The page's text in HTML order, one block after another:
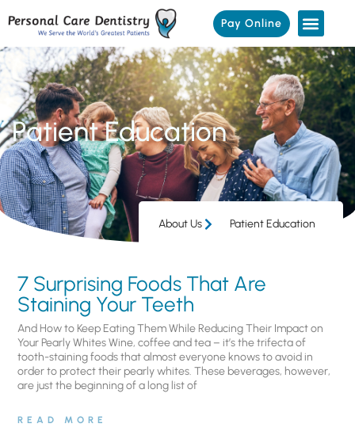
Pay Online
Patient Education
About Us Patient Education
7 Surprising Foods That Are
Staining Your Teeth
And How to Keep Eating Them While Reducing Their Impact on
Your Pearly Whites Wine, coffee and tea – it’s the trifecta of
tooth-staining foods that almost everyone knows to avoid in
order to protect their pearly whites. These beverages, however,
are just the beginning of a long list of
READ MORE